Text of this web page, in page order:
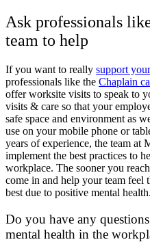
Ask professionals
team to help
If you want to really support
professionals like the Chaplain
offer worksite visits to speak to
visits & care so that your
safe space and environment as
use on your mobile phone or
years of experience, the team at
implement the best practices to
workplace. The sooner you
come in and help your team feel
best due to positive mental health.
Do you have any
mental health in the